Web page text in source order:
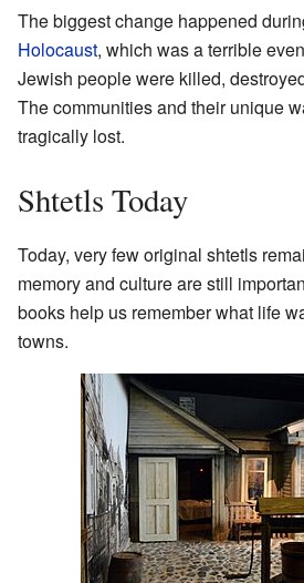
The biggest change happened
Holocaust, which was a terrible
Jewish people were killed,
The communities and their unique
tragically lost.
Shtetls Today
Today, very few original shtetls
memory and culture are still
books help us remember what life
towns.